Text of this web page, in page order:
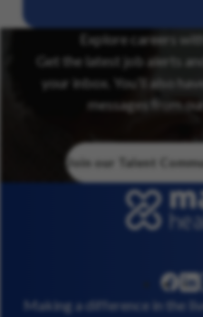
Explore careers
Get the latest job alerts
your inbox. You’ll also
messages from
Join our Talent
Making a difference in the